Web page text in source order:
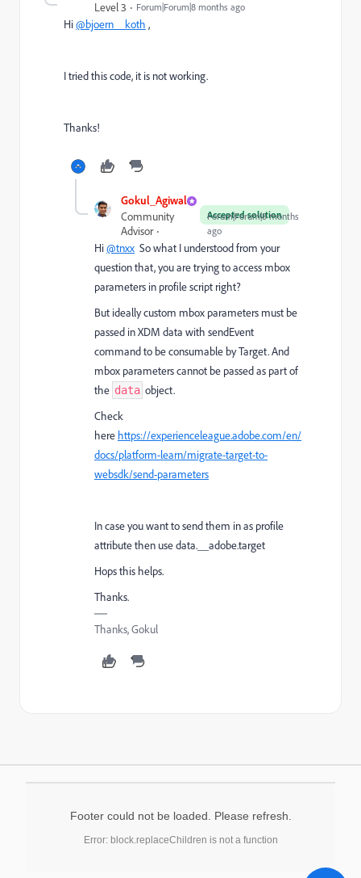
Level 3 Forum|Forum|8 months ago
Hi@bjoern__koth ,
I tried this code, it is not working.
Thanks!
Gokul_Agiwal
Accepted solution
Community
Advisor
Forum|Forum|8 months
ago
Hi@tnxx So what I understood from your
question that, you are trying to access mbox
parameters in profile script right?
But ideally custom mbox parameters must be
passed in XDM data with sendEvent
command to be consumable by Target. And
mbox parameters cannot be passed as part of
the data object.
Check
here https://experienceleague.adobe.com/en/
docs/platform-learn/migrate-target-to-
websdk/send-parameters
In case you want to send them in as profile
attribute then use data.__adobe.target
Hops this helps.
Thanks.
Thanks, Gokul
Footer could not be loaded. Please refresh.
Error: block.replaceChildren is not a function